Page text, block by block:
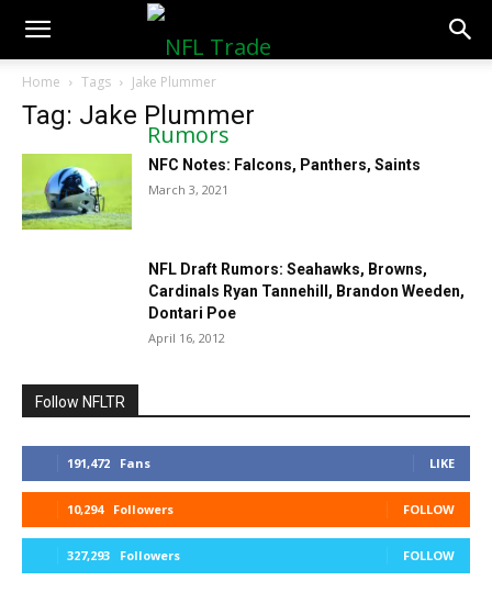
NFLTradeRumors.co
Home Tags Jake Plummer
Tag: Jake Plummer
NFC Notes: Falcons, Panthers, Saints
March 3, 2021
NFL Draft Rumors: Seahawks, Browns,
Cardinals Ryan Tannehill, Brandon Weeden,
Dontari Poe
April 16, 2012
Follow NFLTR
191,472 Fans LIKE
10,294 Followers FOLLOW
327,293 Followers FOLLOW